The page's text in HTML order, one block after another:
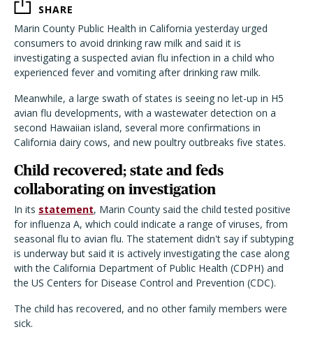
SHARE
Marin County Public Health in California yesterday urged
consumers to avoid drinking raw milk and said it is
investigating a suspected avian flu infection in a child who
experienced fever and vomiting after drinking raw milk.
Meanwhile, a large swath of states is seeing no let-up in H5
avian flu developments, with a wastewater detection on a
second Hawaiian island, several more confirmations in
California dairy cows, and new poultry outbreaks five states.
Child recovered; state and feds
collaborating on investigation
In its statement, Marin County said the child tested positive
for influenza A, which could indicate a range of viruses, from
seasonal flu to avian flu. The statement didn't say if subtyping
is underway but said it is actively investigating the case along
with the California Department of Public Health (CDPH) and
the US Centers for Disease Control and Prevention (CDC).
The child has recovered, and no other family members were
sick.